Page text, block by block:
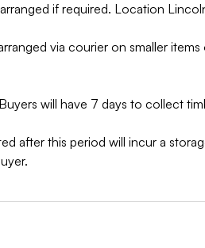
if required. Location
via courier on smaller
will have 7 days to collect
after this period will incur a